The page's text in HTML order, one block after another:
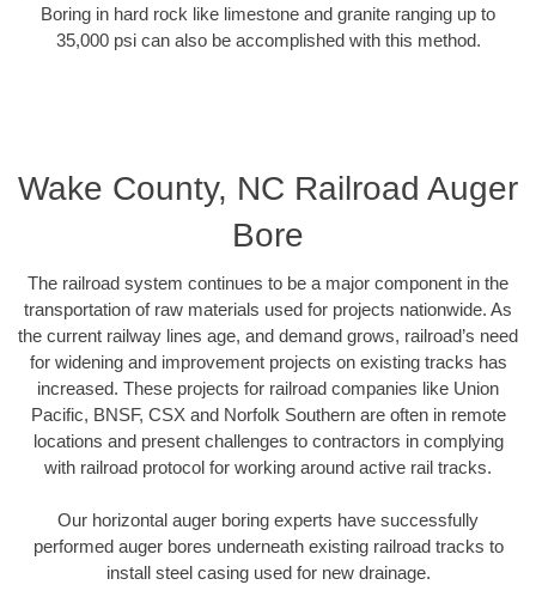
Boring in hard rock like limestone and granite ranging up to
35,000 psi can also be accomplished with this method.
Wake County, NC Railroad Auger
Bore
The railroad system continues to be a major component in the
transportation of raw materials used for projects nationwide. As
the current railway lines age, and demand grows, railroad’s need
for widening and improvement projects on existing tracks has
increased. These projects for railroad companies like Union
Pacific, BNSF, CSX and Norfolk Southern are often in remote
locations and present challenges to contractors in complying
with railroad protocol for working around active rail tracks.
Our horizontal auger boring experts have successfully
performed auger bores underneath existing railroad tracks to
install steel casing used for new drainage.